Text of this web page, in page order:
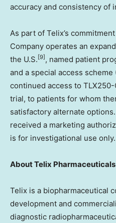
accuracy and consistency of
As part of Telix’s
Company operates an
the U.S. [9] , named patient
and a special access scheme
continued access to
trial, to patients for whom
satisfactory alternate
received a marketing
is for investigational use only.
AboutTelix
Telix is a biopharmaceutical
development and
diagnostic